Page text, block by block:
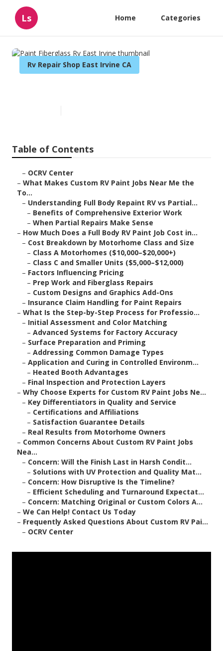
Ls Home Categories
Rv Repair Shop East Irvine CA
Table of Contents
– OCRV Center
– What Makes Custom RV Paint Jobs Near Me the
To...
– Understanding Full Body Repaint RV vs Partial...
– Benefits of Comprehensive Exterior Work
– When Partial Repairs Make Sense
– How Much Does a Full Body RV Paint Job Cost in...
– Cost Breakdown by Motorhome Class and Size
– Class A Motorhomes ($10,000–$20,000+)
– Class C and Smaller Units ($5,000–$12,000)
– Factors Influencing Pricing
– Prep Work and Fiberglass Repairs
– Custom Designs and Graphics Add-Ons
– Insurance Claim Handling for Paint Repairs
– What Is the Step-by-Step Process for Professio...
– Initial Assessment and Color Matching
– Advanced Systems for Factory Accuracy
– Surface Preparation and Priming
– Addressing Common Damage Types
– Application and Curing in Controlled Environm...
– Heated Booth Advantages
– Final Inspection and Protection Layers
– Why Choose Experts for Custom RV Paint Jobs Ne...
– Key Differentiators in Quality and Service
– Certifications and Affiliations
– Satisfaction Guarantee Details
– Real Results from Motorhome Owners
– Common Concerns About Custom RV Paint Jobs
Nea...
– Concern: Will the Finish Last in Harsh Condit...
– Solutions with UV Protection and Quality Mat...
– Concern: How Disruptive Is the Timeline?
– Efficient Scheduling and Turnaround Expectat...
– Concern: Matching Original or Custom Colors A...
– We Can Help! Contact Us Today
– Frequently Asked Questions About Custom RV Pai...
– OCRV Center